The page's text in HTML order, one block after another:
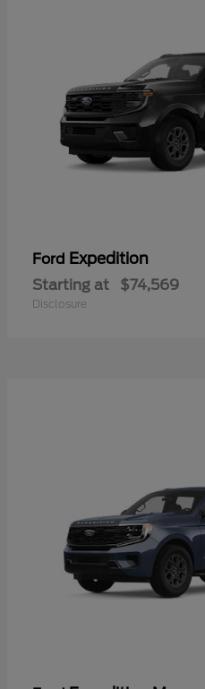
Ford Expedition
Starting at $74,569
Disclosure